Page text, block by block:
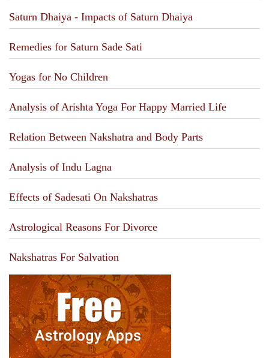
Saturn Dhaiya - Impacts of Saturn Dhaiya
Remedies for Saturn Sade Sati
Yogas for No Children
Analysis of Arishta Yoga For Happy Married Life
Relation Between Nakshatra and Body Parts
Analysis of Indu Lagna
Effects of Sadesati On Nakshatras
Astrological Reasons For Divorce
Nakshatras For Salvation